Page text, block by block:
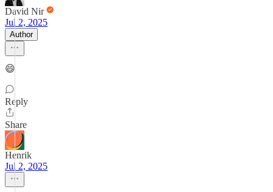
David Nir
Jul 2, 2025
Author
😄
Reply
Share
Henrik
Jul 2, 2025